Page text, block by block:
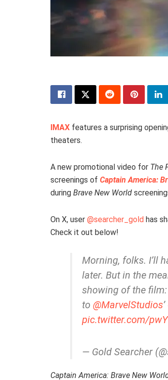
IMAX features a surprising
theaters.
A new promotional video for The
screenings of Captain America:
during Brave New World
On X, user @searcher_gold has
Check it out below!
Morning, folks. I’ll
later. But in the
showing of the
to @MarvelStudios’
pic.twitter.com/
— Gold Searcher
Captain America: Brave New